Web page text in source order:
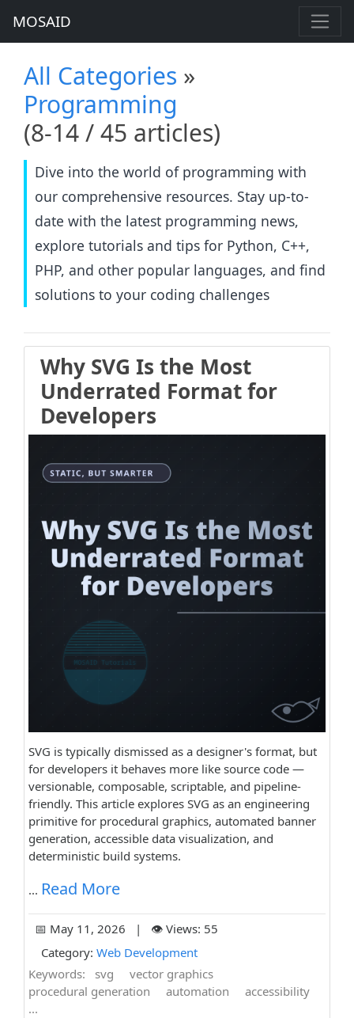
MOSAID
All Categories »
Programming
(8-14 / 45 articles)
Dive into the world of programming with
our comprehensive resources. Stay up-to-
date with the latest programming news,
explore tutorials and tips for Python, C++,
PHP, and other popular languages, and find
solutions to your coding challenges
Why SVG Is the Most
Underrated Format for
Developers
SVG is typically dismissed as a designer's format, but
for developers it behaves more like source code —
versionable, composable, scriptable, and pipeline-
friendly. This article explores SVG as an engineering
primitive for procedural graphics, automated banner
generation, accessible data visualization, and
deterministic build systems.
... Read More
📅 May 11, 2026 | 👁️ Views: 55
Category: Web Development
Keywords:
svg
vector graphics
procedural generation
automation
accessibility
...